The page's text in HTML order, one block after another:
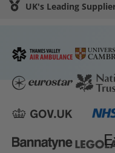
UK's Leading